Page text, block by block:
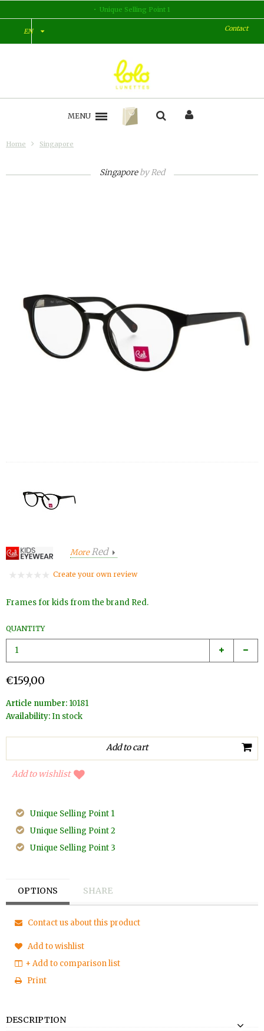
Unique Selling Point 1
EN Contact
MENU
Home Singapore
SingaporebyRed
MoreRed
Create your own review
Frames for kids from the brand Red.
QUANTITY
€159,00
Article number: 10181
Availability:In stock
Add to wishlist
Unique Selling Point 1
Unique Selling Point 2
Unique Selling Point 3
OPTIONS SHARE
Contact us about this product
Add to wishlist
+ Add to comparison list
Print
DESCRIPTION